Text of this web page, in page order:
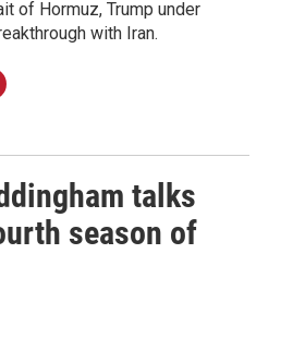
of Hormuz, Trump under
with Iran.
talks
season of